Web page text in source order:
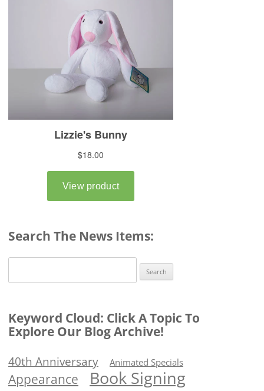
Search The News Items:
Keyword Cloud: Click A Topic To
Explore Our Blog Archive!
40th Anniversary Animated Specials
Appearance Book Signing